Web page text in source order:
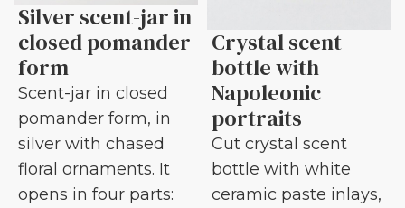
Silver scent-jar in
closed pomander
form
Scent-jar in closed
pomander form, in
silver with chased
floral ornaments. It
opens in four parts:
Crystal scent
bottle with
Napoleonic
portraits
Cut crystal scent
bottle with white
ceramic paste inlays,